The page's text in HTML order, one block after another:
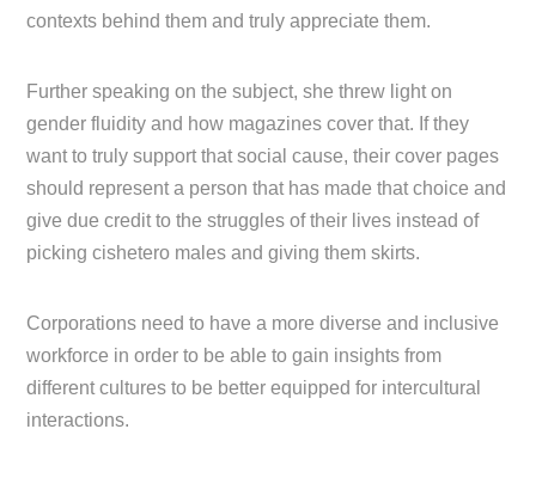
contexts behind them and truly appreciate them.
Further speaking on the subject, she threw light on
gender fluidity and how magazines cover that. If they
want to truly support that social cause, their cover pages
should represent a person that has made that choice and
give due credit to the struggles of their lives instead of
picking cishetero males and giving them skirts.
Corporations need to have a more diverse and inclusive
workforce in order to be able to gain insights from
different cultures to be better equipped for intercultural
interactions.